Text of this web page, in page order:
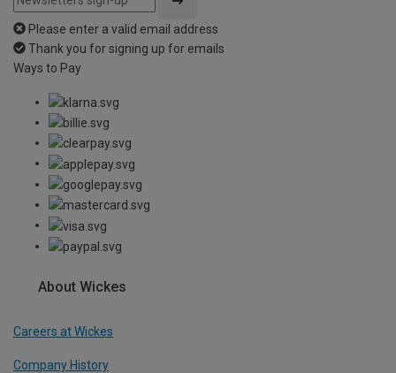
Please enter a valid email address
Thank you for signing up for emails
Ways to Pay
About Wickes
Careers at Wickes
Company History